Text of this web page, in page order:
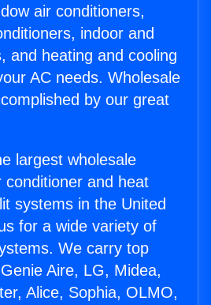
air conditioners,
indoor and
and heating and cooling
AC needs. Wholesale
by our great
largest wholesale
and heat
systems in the United
for a wide variety of
We carry top
Aire, LG, Midea,
Alice, Sophia, OLMO,